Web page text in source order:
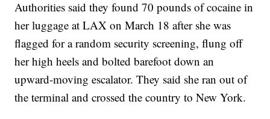
Authorities said they found 70 pounds of cocaine in
her luggage at LAX on March 18 after she was
flagged for a random security screening, flung off
her high heels and bolted barefoot down an
upward-moving escalator. They said she ran out of
the terminal and crossed the country to New York.